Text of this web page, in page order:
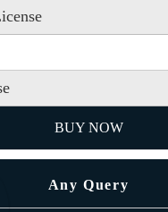
BUY NOW
Any Query